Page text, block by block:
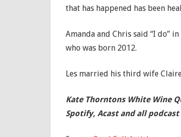
that has happened has been
Amanda and Chris said “I do”
who was born 2012.
Les married his third wife
Kate Thorntons White Wine
Spotify, Acast and all